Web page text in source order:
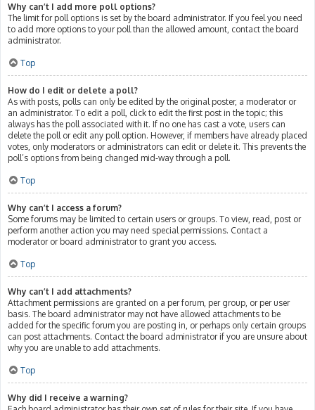
Why can’t I add more poll options?
The limit for poll options is set by the board administrator. If you feel you need
to add more options to your poll than the allowed amount, contact the board
administrator.
Top
How do I edit or delete a poll?
As with posts, polls can only be edited by the original poster, a moderator or
an administrator. To edit a poll, click to edit the first post in the topic; this
always has the poll associated with it. If no one has cast a vote, users can
delete the poll or edit any poll option. However, if members have already placed
votes, only moderators or administrators can edit or delete it. This prevents the
poll’s options from being changed mid-way through a poll.
Top
Why can’t I access a forum?
Some forums may be limited to certain users or groups. To view, read, post or
perform another action you may need special permissions. Contact a
moderator or board administrator to grant you access.
Top
Why can’t I add attachments?
Attachment permissions are granted on a per forum, per group, or per user
basis. The board administrator may not have allowed attachments to be
added for the specific forum you are posting in, or perhaps only certain groups
can post attachments. Contact the board administrator if you are unsure about
why you are unable to add attachments.
Top
Why did I receive a warning?